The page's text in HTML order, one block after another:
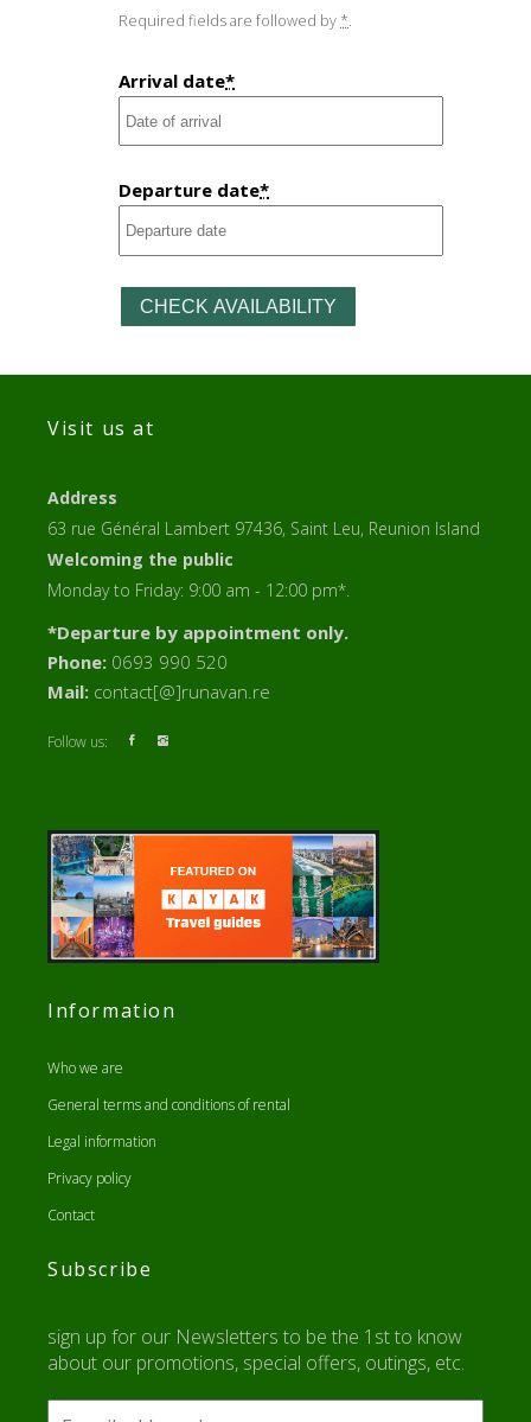
Required fields are followed by *.
Arrival date*
Departure date*
Visit us at
Address
63 rue Général Lambert 97436, Saint Leu, Reunion Island
Welcoming the public
Monday to Friday: 9:00 am - 12:00 pm*.
*Departure by appointment only.
Phone: 0693 990 520
Mail: contact[@]runavan.re
Follow us:
Information
Who we are
General terms and conditions of rental
Legal information
Privacy policy
Contact
Subscribe
sign up for our Newsletters to be the 1st to know
about our promotions, special offers, outings, etc.